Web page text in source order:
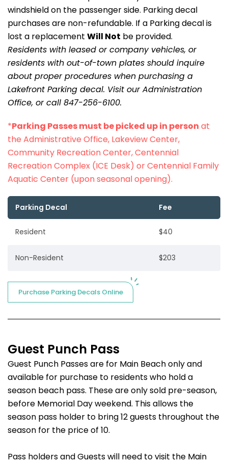
windshield on the passenger side. Parking decal
purchases are non-refundable. If a Parking decal is
lost a replacement Will Not be provided.
Residents with leased or company vehicles, or
residents with out-of-town plates should inquire
about proper procedures when purchasing a
Lakefront Parking decal. Visit our Administration
Office, or call 847-256-6100.
*Parking Passes must be picked up in person at
the Administrative Office, Lakeview Center,
Community Recreation Center, Centennial
Recreation Complex (ICE Desk) or Centennial Family
Aquatic Center (upon seasonal opening).
Parking Decal Fee
Resident $40
Non-Resident $203
Purchase Parking Decals Online
Guest Punch Pass
Guest Punch Passes are for Main Beach only and
available for purchase to residents who hold a
season beach pass. These are only sold pre-season,
before Memorial Day weekend. This allows the
season pass holder to bring 12 guests throughout the
season for the price of 10.
Pass holders and Guests will need to visit the Main